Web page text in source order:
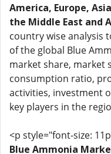
America, Europe,
the Middle East and
country wise analysis
of the global Blue
market share, market
consumption ratio,
activities, investment
key players in the
<p style="font-size:
Blue Ammonia